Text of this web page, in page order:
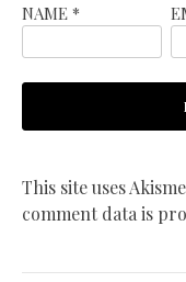
NAME *
This site uses
comment data is